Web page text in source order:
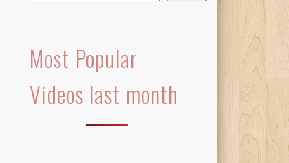
Most Popular
Videos last month